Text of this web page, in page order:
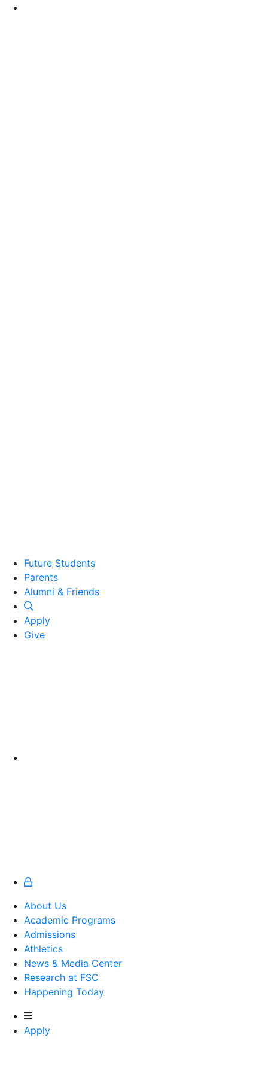
Future Students
Parents
Alumni and Friends
Alumni & Friends
Apply
Give
About Us
Academic Programs
Admissions
Athletics
Athletics
News & Media Center
Research at FSC
Happening Today
Apply